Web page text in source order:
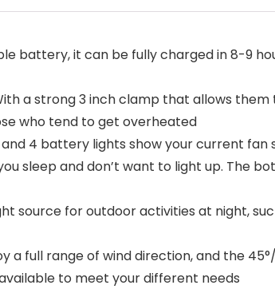
battery, it can be fully charged in 8-9
a strong 3 inch clamp that allows
who tend to get overheated
and 4 battery lights show your current
sleep and don’t want to light up. The
source for outdoor activities at night,
full range of wind direction, and the
to meet your different needs